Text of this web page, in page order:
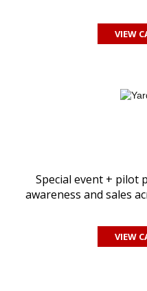
VIEW
Special event + pilot
awareness and sales
VIEW